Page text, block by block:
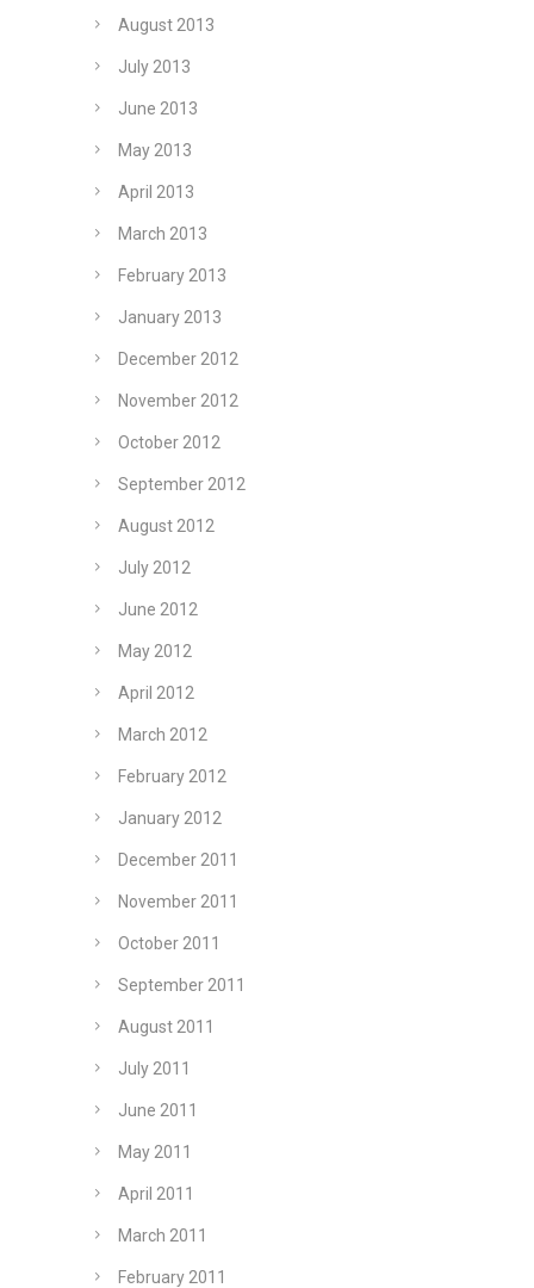
August 2013
July 2013
June 2013
May 2013
April 2013
March 2013
February 2013
January 2013
December 2012
November 2012
October 2012
September 2012
August 2012
July 2012
June 2012
May 2012
April 2012
March 2012
February 2012
January 2012
December 2011
November 2011
October 2011
September 2011
August 2011
July 2011
June 2011
May 2011
April 2011
March 2011
February 2011